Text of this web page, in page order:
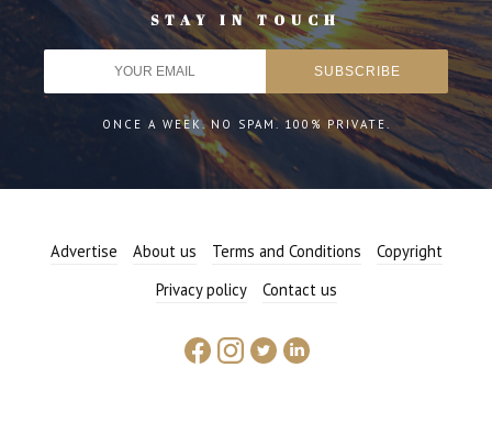
STAY IN TOUCH
ONCE A WEEK. NO SPAM. 100% PRIVATE.
Advertise About us Terms and Conditions
Copyright
Privacy policy
Contact us